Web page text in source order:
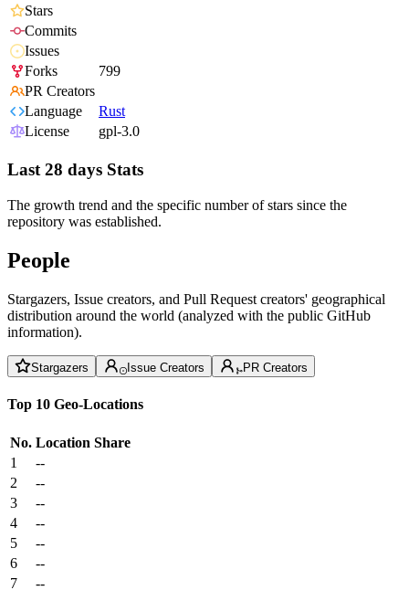
Stars
Commits
Issues
Forks
799
PR Creators
Language
Rust
License
gpl-3.0
Last 28 days Stats
The growth trend and the specific number of stars since the
repository was established.
People
Stargazers, Issue creators, and Pull Request creators' geographical
distribution around the world (analyzed with the public GitHub
information).
Stargazers Issue Creators PR Creators
Top 10 Geo-Locations
No. Location Share
1
--
2
--
3
--
4
--
5
--
6
--
7
--